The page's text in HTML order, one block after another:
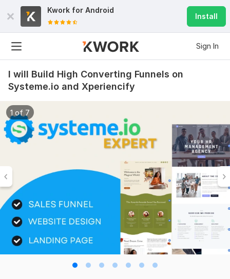
Kwork for Android
Install
Sign In
I will Build High Converting Funnels on
Systeme.io and Xperiencify
1 of 7